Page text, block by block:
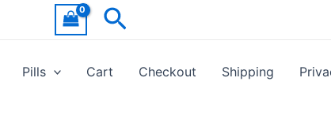
Search
Pills Cart Checkout Shipping